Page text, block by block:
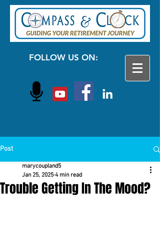
FOLLOW US ON:
Post
Trouble Getting In The Mood?
marycoupland5
Jan 25, 2025 4 min read